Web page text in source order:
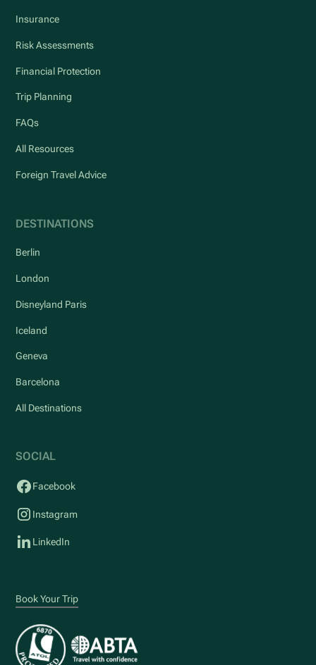
Insurance
Risk Assessments
Financial Protection
Trip Planning
FAQs
All Resources
Foreign Travel Advice
DESTINATIONS
Berlin
London
Disneyland Paris
Iceland
Geneva
Barcelona
All Destinations
SOCIAL
Facebook
Instagram
LinkedIn
Book Your Trip